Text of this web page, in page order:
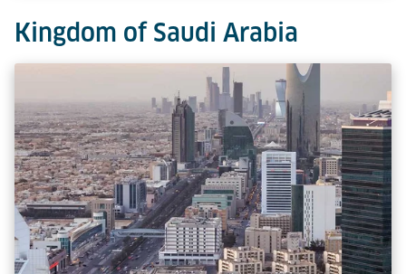
Kingdom of Saudi Arabia